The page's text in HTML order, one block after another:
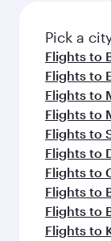
fresh
flavours.
Pick a
Flights to
Flights to
Flights to
Flights to
Flights to
Flights to
Flights to
Flights to
Flights to
Flights to